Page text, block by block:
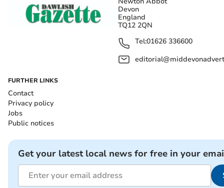
Devon
England
TQ12 2QN
Tel:01626 336600
FURTHER LINKS
Contact
Privacy policy
Jobs
Public notices
Get your latest local news for free in your